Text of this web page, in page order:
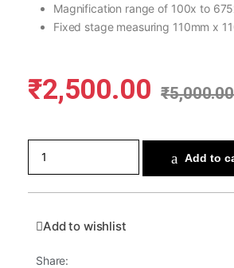
Magnification range of 100x to
Fixed stage measuring 110mm x
₹2,500.00 ₹5,000.00
Add to
Add to wishlist
Share: